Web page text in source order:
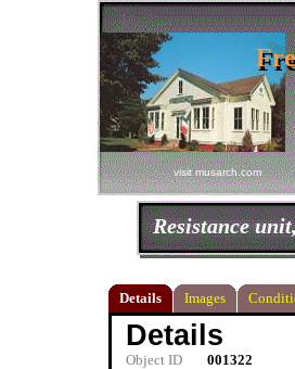
visit musarch.com
Resistance
Details Images
Details
Object ID
001322